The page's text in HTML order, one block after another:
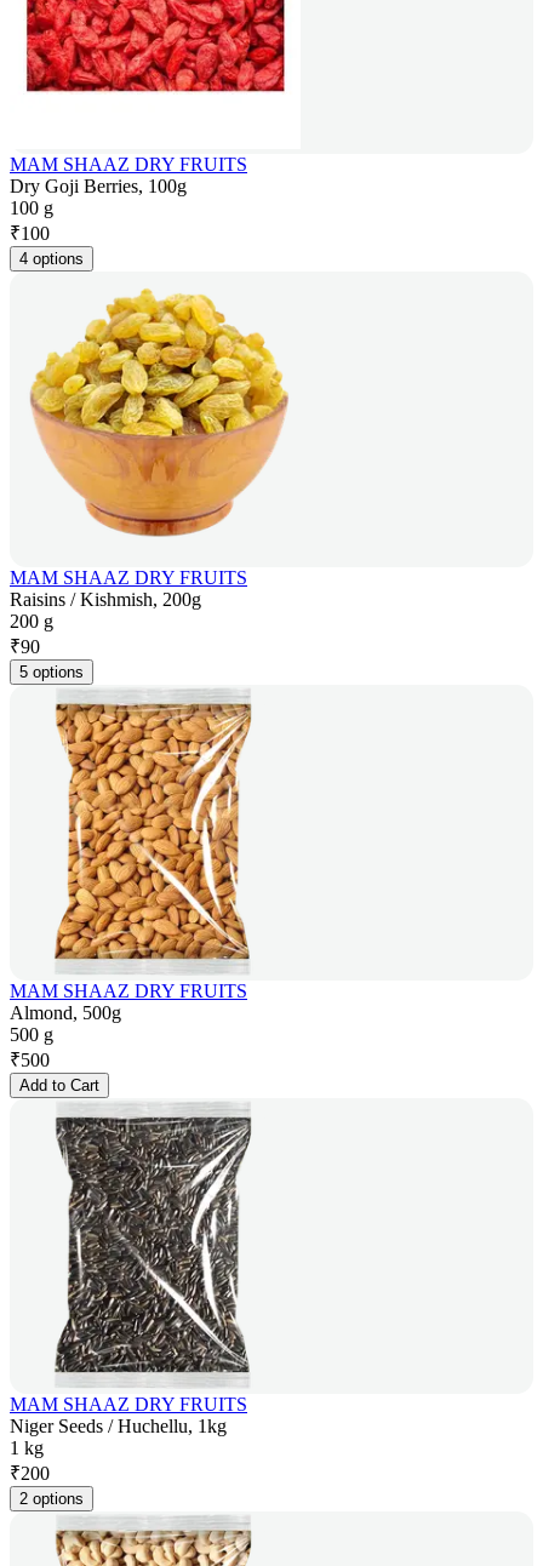
MAM SHAAZ DRY FRUITS
Dry Goji Berries, 100g
100 g
₹100
4 options
MAM SHAAZ DRY FRUITS
Raisins / Kishmish, 200g
200 g
₹90
5 options
MAM SHAAZ DRY FRUITS
Almond, 500g
500 g
₹500
Add to Cart
MAM SHAAZ DRY FRUITS
Niger Seeds / Huchellu, 1kg
1 kg
₹200
2 options